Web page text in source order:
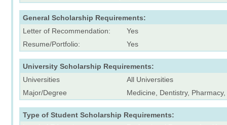
General Scholarship Requirements:
Letter of Recommendation:
Yes
Resume/Portfolio:
Yes
University Scholarship Requirements:
Universities
All Universities
Major/Degree
Medicine, Dentistry,
Type of Student Scholarship Requirements: